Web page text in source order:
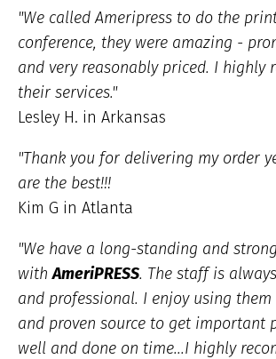
"We called Ameripress to do the
conference, they were amazing -
and very reasonably priced. I highly
their services."
Lesley H. in Arkansas
"Thank you for delivering my order
are the best!!!
Kim G in Atlanta
"We have a long-standing and
withAmeriPRESS. The staff is
and professional. I enjoy using
and proven source to get important
well and done on time...I highly